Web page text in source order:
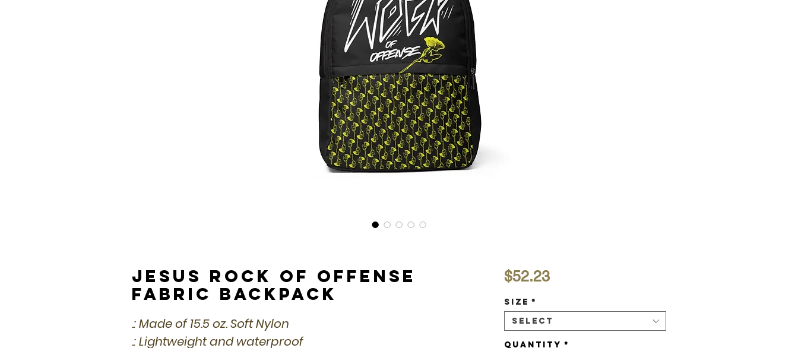
Jesus Rock of Offense
Fabric Backpack
.: Made of 15.5 oz. Soft Nylon
.: Lightweight and waterproof
$52.23Price
Size *
Select
Quantity *